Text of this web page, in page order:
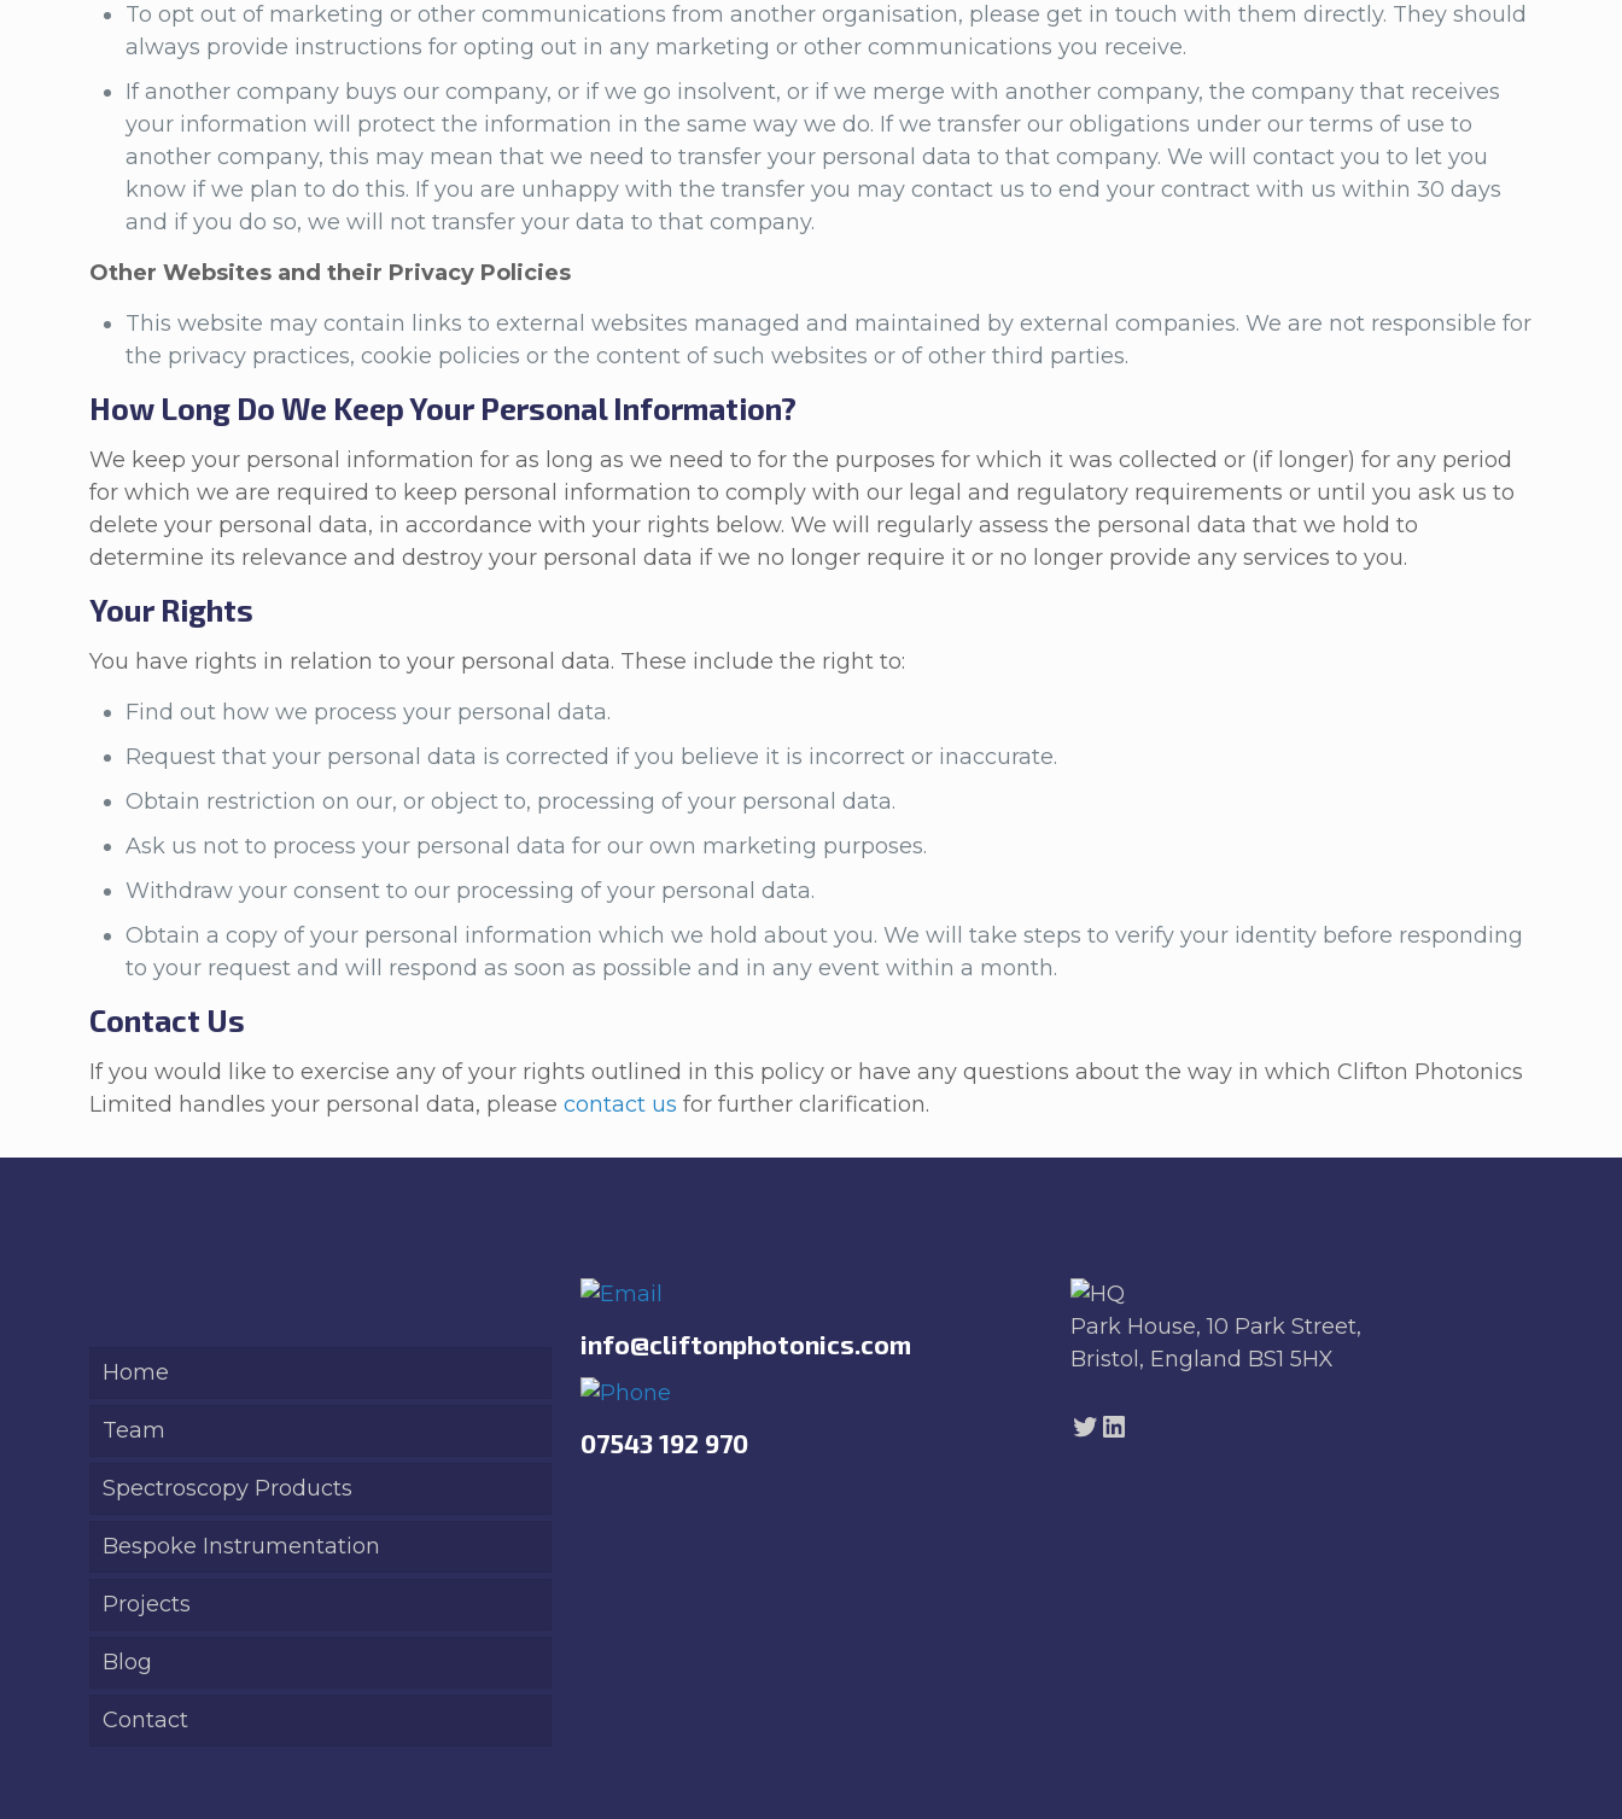
To opt out of marketing or other communications from another organisation, please get in touch with them directly. They should
always provide instructions for opting out in any marketing or other communications you receive.
If another company buys our company, or if we go insolvent, or if we merge with another company, the company that receives
your information will protect the information in the same way we do. If we transfer our obligations under our terms of use to
another company, this may mean that we need to transfer your personal data to that company. We will contact you to let you
know if we plan to do this. If you are unhappy with the transfer you may contact us to end your contract with us within 30 days
and if you do so, we will not transfer your data to that company.
Other Websites and their Privacy Policies
This website may contain links to external websites managed and maintained by external companies. We are not responsible for
the privacy practices, cookie policies or the content of such websites or of other third parties.
How Long Do We Keep Your Personal Information?
We keep your personal information for as long as we need to for the purposes for which it was collected or (if longer) for any period
for which we are required to keep personal information to comply with our legal and regulatory requirements or until you ask us to
delete your personal data, in accordance with your rights below. We will regularly assess the personal data that we hold to
determine its relevance and destroy your personal data if we no longer require it or no longer provide any services to you.
Your Rights
You have rights in relation to your personal data. These include the right to:
Find out how we process your personal data.
Request that your personal data is corrected if you believe it is incorrect or inaccurate.
Obtain restriction on our, or object to, processing of your personal data.
Ask us not to process your personal data for our own marketing purposes.
Withdraw your consent to our processing of your personal data.
Obtain a copy of your personal information which we hold about you. We will take steps to verify your identity before responding
to your request and will respond as soon as possible and in any event within a month.
Contact Us
If you would like to exercise any of your rights outlined in this policy or have any questions about the way in which Clifton Photonics
Limited handles your personal data, pleasecontact us for further clarification.
Home
Team
Spectroscopy Products
Bespoke Instrumentation
Projects
Blog
Contact
info@cliftonphotonics.com
07543 192 970
Park House, 10 Park Street,
Bristol, England BS1 5HX
Twitter
LinkedIn